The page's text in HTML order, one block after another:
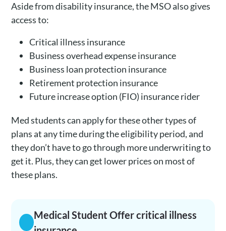
Aside from disability insurance, the MSO also gives
access to:
Critical illness insurance
Business overhead expense insurance
Business loan protection insurance
Retirement protection insurance
Future increase option (FIO) insurance rider
Med students can apply for these other types of
plans at any time during the eligibility period, and
they don’t have to go through more underwriting to
get it. Plus, they can get lower prices on most of
these plans.
Medical Student Offer critical illness